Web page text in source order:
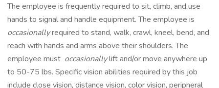
The employee is frequently required to sit, climb, and use
hands to signal and handle equipment. The employee is
occasionallyrequired to stand, walk, crawl, kneel, bend, and
reach with hands and arms above their shoulders. The
employee must occasionallylift and/or move anywhere up
to 50-75 lbs. Specific vision abilities required by this job
include close vision, distance vision, color vision, peripheral